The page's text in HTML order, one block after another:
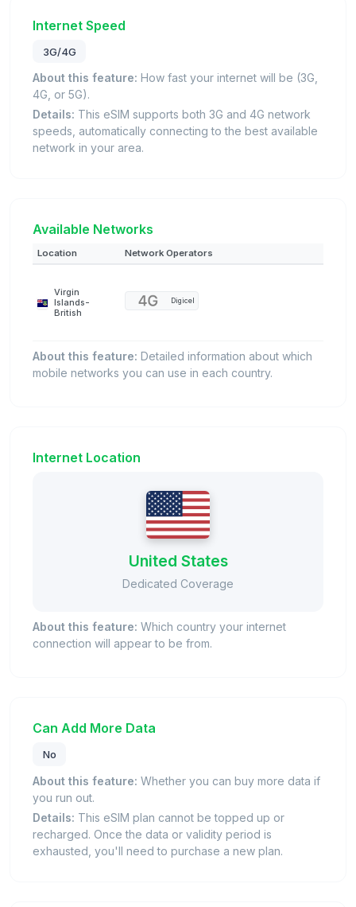
Internet Speed
3G/4G
About this feature: How fast your internet will be (3G,
4G, or 5G).
Details: This eSIM supports both 3G and 4G network
speeds, automatically connecting to the best available
network in your area.
Available Networks
Location Network Operators
Virgin
Islands-
British
Digicel
About this feature: Detailed information about which
mobile networks you can use in each country.
Internet Location
United States
Dedicated Coverage
About this feature: Which country your internet
connection will appear to be from.
Can Add More Data
No
About this feature: Whether you can buy more data if
you run out.
Details: This eSIM plan cannot be topped up or
recharged. Once the data or validity period is
exhausted, you'll need to purchase a new plan.